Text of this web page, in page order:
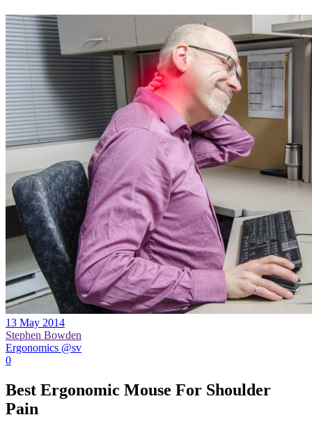
13 May 2014
Stephen Bowden
Ergonomics @sv
0
Best Ergonomic Mouse For Shoulder
Pain